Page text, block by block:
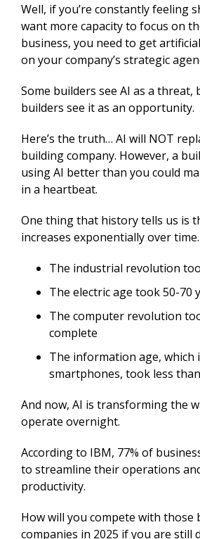
Well, if you’re constantly feeling
want more capacity to focus on
business, you need to get
on your company’s strategic
Some builders see AI as a
builders see it as an opportunity.
Here’s the truth… AI will NOT
building company. However, a
using AI better than you could
in a heartbeat.
One thing that history tells us is
increases exponentially over
The industrial revolution
The electric age took 50-70
The computer revolution
complete
The information age, which
smartphones, took less
And now, AI is transforming the
operate overnight.
According to IBM, 77% of
to streamline their operations
productivity.
How will you compete with those
companies in 2025 if you are still